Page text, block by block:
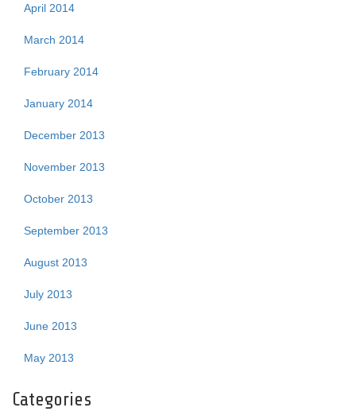
April 2014
March 2014
February 2014
January 2014
December 2013
November 2013
October 2013
September 2013
August 2013
July 2013
June 2013
May 2013
Categories